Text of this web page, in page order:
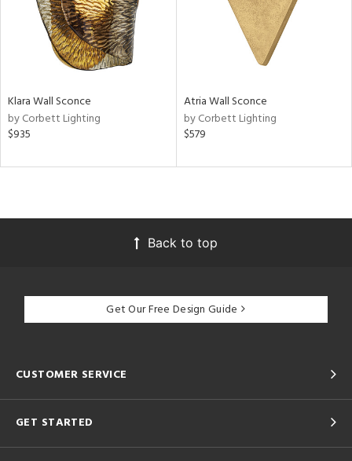
Klara Wall Sconce
by Corbett Lighting
$935
Atria Wall Sconce
by Corbett Lighting
$579
Back to top
Get Our Free Design Guide
CUSTOMER SERVICE
GET STARTED